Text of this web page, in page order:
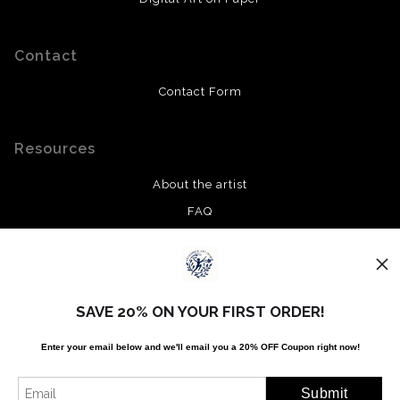
Contact
Contact Form
Resources
About the artist
FAQ
Stay Updated
Facebook
SAVE 20% ON YOUR FIRST ORDER!
Enter your email below and we'll email you a 20% OFF Coupon right now!